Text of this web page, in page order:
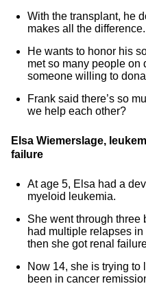
With the transplant, he
makes all the difference.
He wants to honor his
met so many people on
someone willing to
Frank said there’s so
we help each other?
Elsa Wiemerslage,
failure
At age 5, Elsa had a
myeloid leukemia.
She went through three
had multiple relapses
then she got renal
Now 14, she is trying to
been in cancer